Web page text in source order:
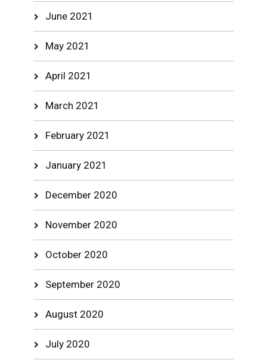
June 2021
May 2021
April 2021
March 2021
February 2021
January 2021
December 2020
November 2020
October 2020
September 2020
August 2020
July 2020